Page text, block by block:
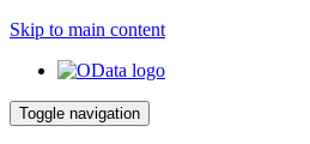
Skip to main content
Toggle navigation